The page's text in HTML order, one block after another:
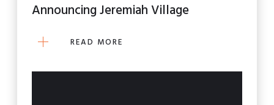
Announcing Jeremiah Village
READ MORE